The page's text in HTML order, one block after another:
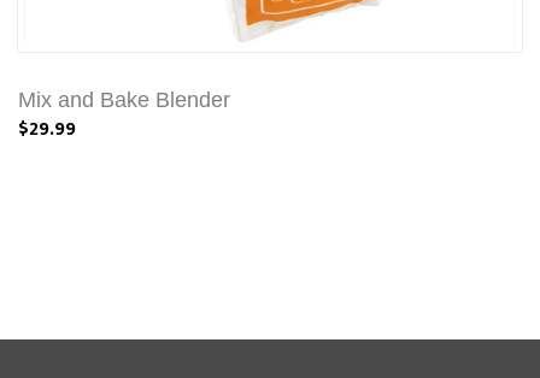
Mix and Bake Blender
$29.99